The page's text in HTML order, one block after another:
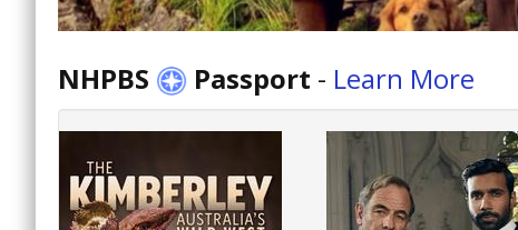
NHPBS Passport - Learn More